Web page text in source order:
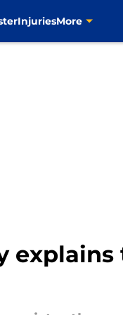
InjuriesMore